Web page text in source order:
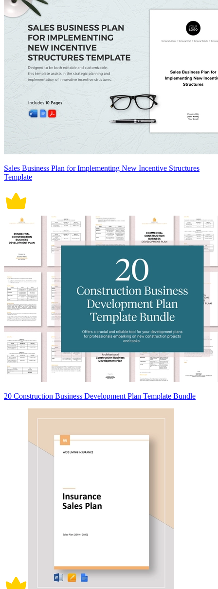
Sales Business Plan for Implementing New Incentive Structures
Template
20 Construction Business Development Plan Template Bundle